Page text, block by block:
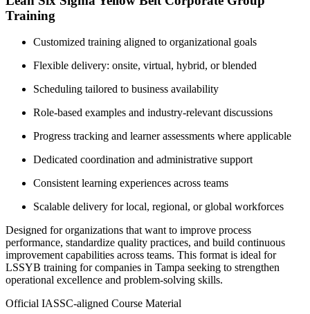
Training
Customized training aligned to organizational goals
Flexible delivery: onsite, virtual, hybrid, or blended
Scheduling tailored to business availability
Role-based examples and industry-relevant discussions
Progress tracking and learner assessments where applicable
Dedicated coordination and administrative support
Consistent learning experiences across teams
Scalable delivery for local, regional, or global workforces
Designed for organizations that want to improve process
performance, standardize quality practices, and build continuous
improvement capabilities across teams. This format is ideal for
LSSYB training for companies in Tampa seeking to strengthen
operational excellence and problem-solving skills.
Official IASSC-aligned Course Material